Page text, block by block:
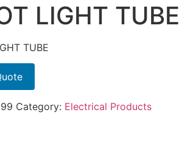
LIGHT TUBE
TUBE
Category: Electrical Products